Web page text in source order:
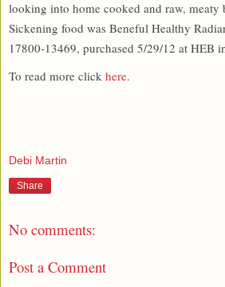
looking into home cooked and raw, meaty
Sickening food was Beneful Healthy
17800-13469, purchased 5/29/12 at HEB
To read more click here.
Debi Martin
Share
No comments:
Post a Comment